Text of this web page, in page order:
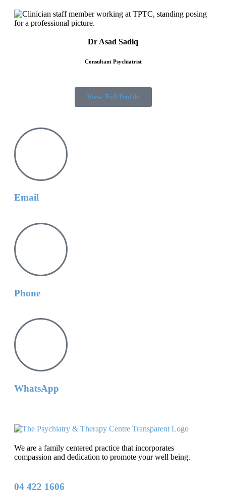
Dr Asad Sadiq
Consultant Psychiatrist
View Full Profile
Email
Phone
WhatsApp
We are a family centered practice that incorporates
compassion and dedication to promote your well being.
04 422 1606